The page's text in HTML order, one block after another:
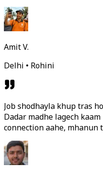
Amit V.
Delhi • Rohini
Job shodhayla khup tras
Dadar madhe lagech
connection aahe, mhanun